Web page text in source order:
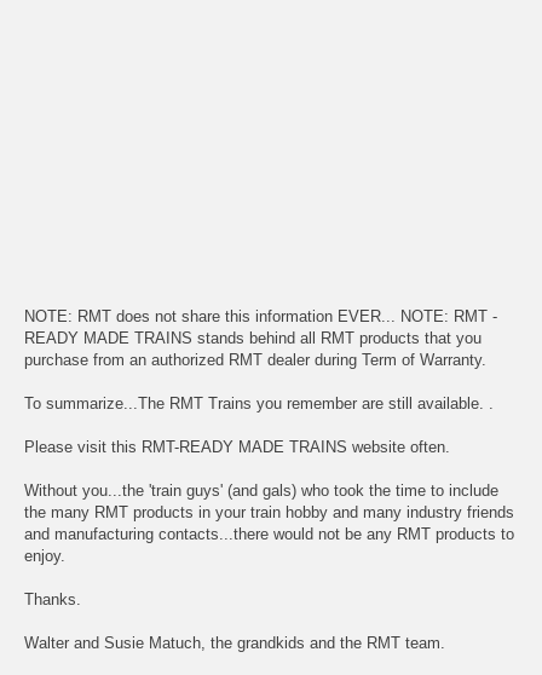
NOTE: RMT does not share this information EVER... NOTE: RMT -
READY MADE TRAINS stands behind all RMT products that you
purchase from an authorized RMT dealer during Term of Warranty.
To summarize...The RMT Trains you remember are still available. .
Please visit this RMT-READY MADE TRAINS website often.
Without you...the 'train guys' (and gals) who took the time to include
the many RMT products in your train hobby and many industry friends
and manufacturing contacts...there would not be any RMT products to
enjoy.
Thanks.
Walter and Susie Matuch, the grandkids and the RMT team.